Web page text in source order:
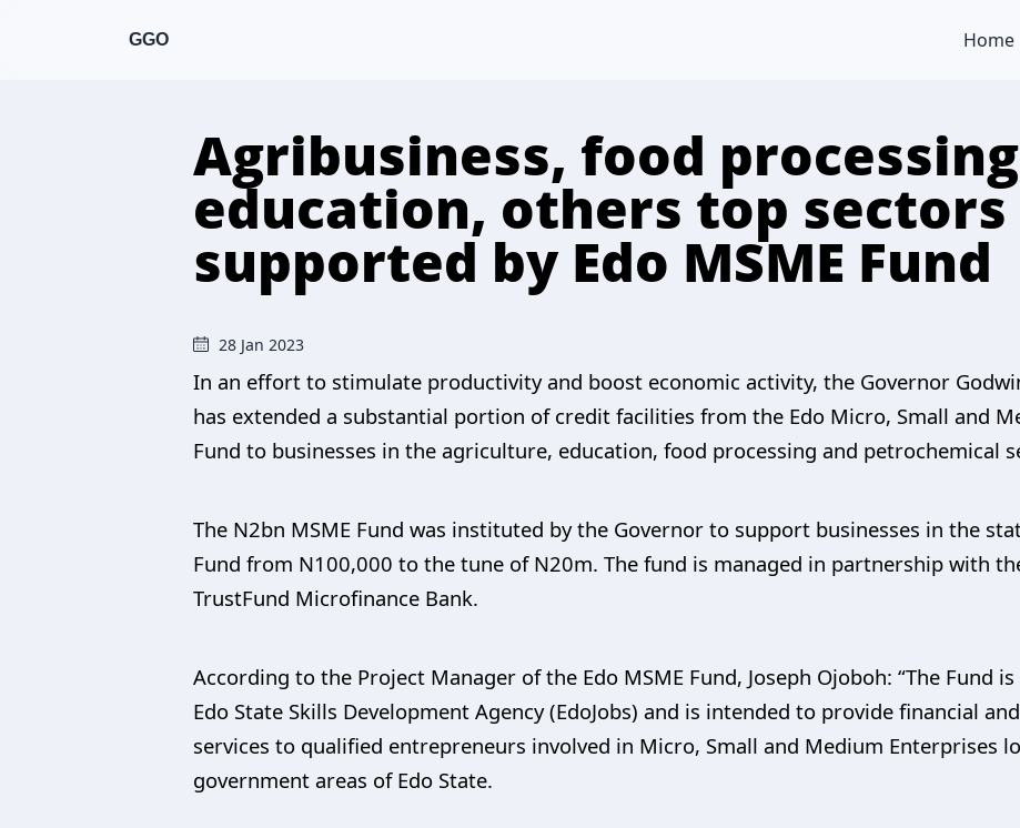
GGO Home
Agribusiness, food
education, others top sectors
supported by Edo MSME Fund
28 Jan 2023
In an effort to stimulate productivity and boost economic activity, the Governor
has extended a substantial portion of credit facilities from the Edo Micro, Small and
Fund to businesses in the agriculture, education, food processing and petrochemical
The N2bn MSME Fund was instituted by the Governor to support businesses in the
Fund from N100,000 to the tune of N20m. The fund is managed in partnership with
TrustFund Microfinance Bank.
According to the Project Manager of the Edo MSME Fund, Joseph Ojoboh: “The Fund
Edo State Skills Development Agency (EdoJobs) and is intended to provide financial
services to qualified entrepreneurs involved in Micro, Small and Medium Enterprises
government areas of Edo State.